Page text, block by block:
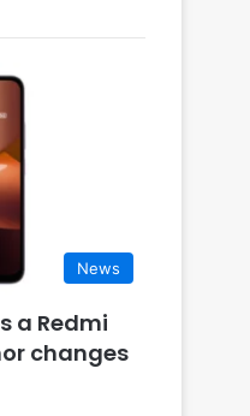
News
a Redmi
changes